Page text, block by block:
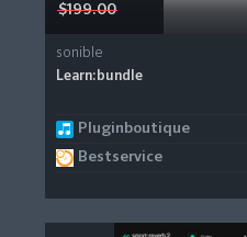
$199.00
sonible
Learn:bundle
Pluginboutique
Bestservice